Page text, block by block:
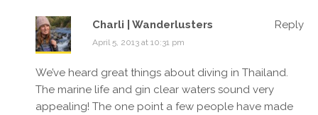
Charli | Wanderlusters
April 5, 2013 at 10:31 pm
We’ve heard great things about diving in Thailand.
The marine life and gin clear waters sound very
appealing! The one point a few people have made
Reply